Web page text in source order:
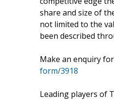
share and size of
not limited to the
been described
Make an enquiry
form/3918
Leading players of